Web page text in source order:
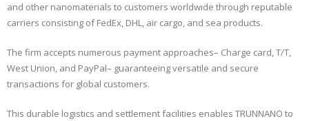
and other nanomaterials to customers worldwide through reputable
carriers consisting of FedEx, DHL, air cargo, and sea products.
The firm accepts numerous payment approaches– Charge card, T/T,
West Union, and PayPal– guaranteeing versatile and secure
transactions for global customers.
This durable logistics and settlement facilities enables TRUNNANO to